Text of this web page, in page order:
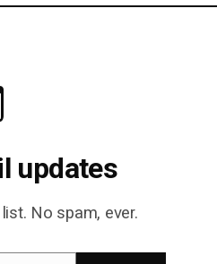
against 24
are prejudiced —
groups perceived
updates
No spam, ever.